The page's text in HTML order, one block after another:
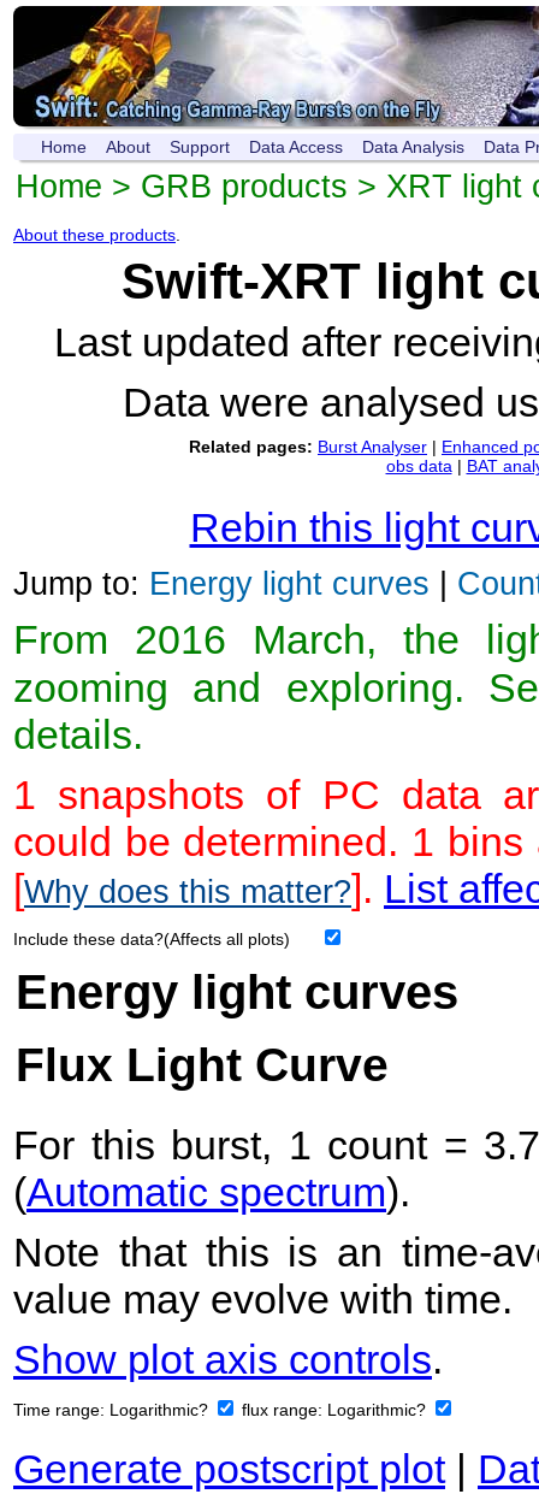
Home About Support Data Access Data Analysis Data
Home > GRB products > XRT light
About these products
Swift-XRT light
Last updated after
Data were analysed
Related pages: Burst Analyser | Enhanced
obs data | BAT
Rebin this light
Jump to: Energy light curves |
From 2016 March, the
zooming and exploring.
details.
1 snapshots of PC data
could be determined. 1
[Why does this matter?]. List
Include these data?(Affects all plots)
Energy light curves
Flux Light Curve
For this burst, 1 count =
(Automatic spectrum).
Note that this is an time-
value may evolve with time.
Show plot axis controls.
Time range: Logarithmic? flux range: Logarithmic?
Generate postscript plot|